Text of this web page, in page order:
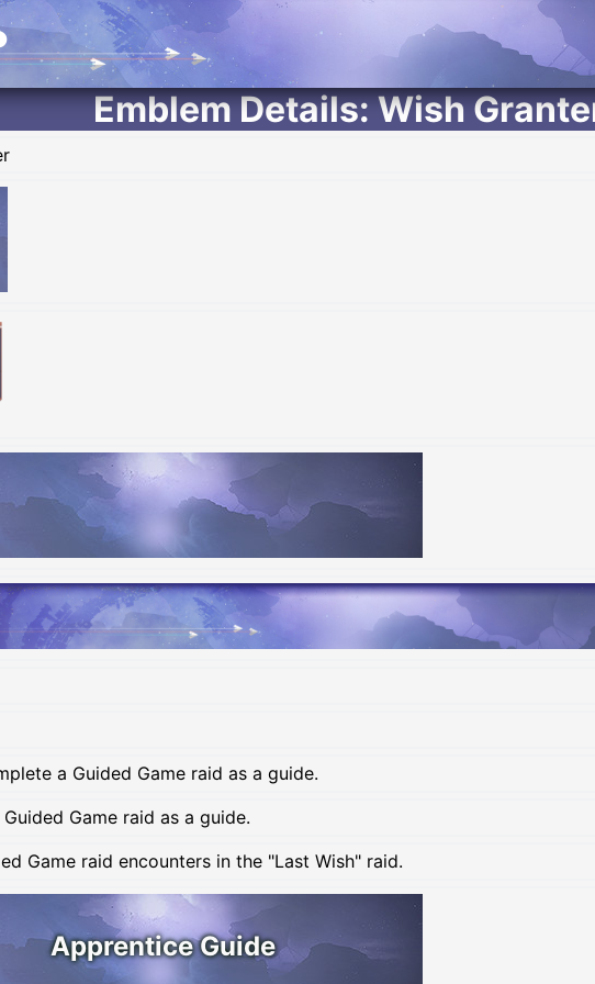
Emblem Details: Wish
a Guided Game raid as a guide.
Game raid as a guide.
Game raid encounters in the "Last Wish" raid.
Apprentice Guide